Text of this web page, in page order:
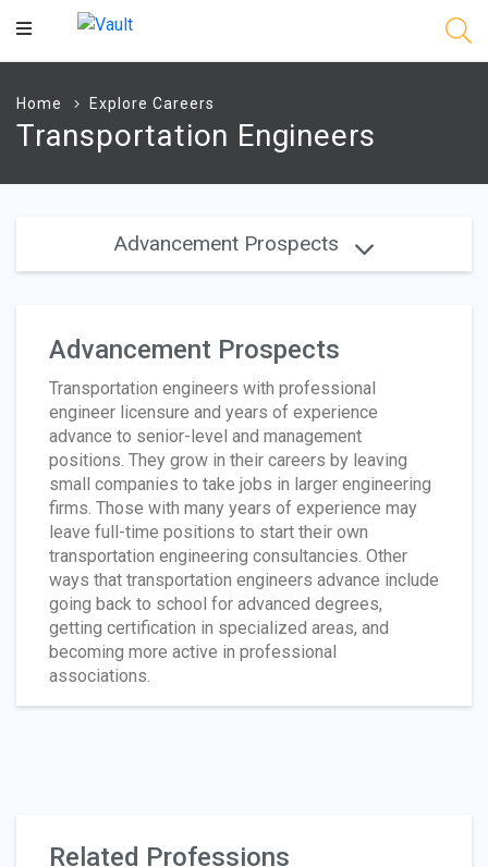
Main
Home Explore Careers
Transportation Engineers
Advancement Prospects
Advancement Prospects
Transportation engineers with professional
engineer licensure and years of experience
advance to senior-level and management
positions. They grow in their careers by leaving
small companies to take jobs in larger engineering
firms. Those with many years of experience may
leave full-time positions to start their own
transportation engineering consultancies. Other
ways that transportation engineers advance include
going back to school for advanced degrees,
getting certification in specialized areas, and
becoming more active in professional
associations.
Related Professions